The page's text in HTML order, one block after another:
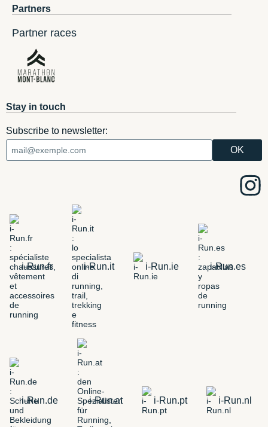
Partners
Partner races
Stay in touch
Subscribe to newsletter:
i-Run.fr i-Run.it i-Run.ie i-Run.es
i-Run.de i-Run.at i-Run.pt i-Run.nl